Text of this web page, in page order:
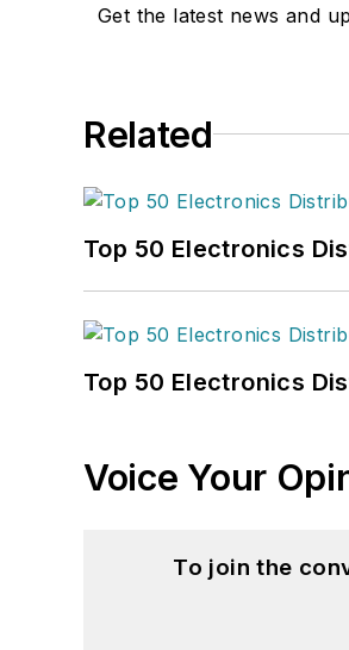
Get the latest news and
Related
Top 50 Electronics
Top 50 Electronics
Voice Your
To join the